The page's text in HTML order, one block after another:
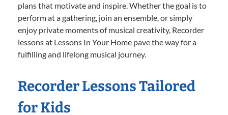
plans that motivate and inspire. Whether the goal is to
perform at a gathering, join an ensemble, or simply
enjoy private moments of musical creativity, Recorder
lessons at Lessons In Your Home pave the way for a
fulfilling and lifelong musical journey.
Recorder Lessons Tailored
for Kids